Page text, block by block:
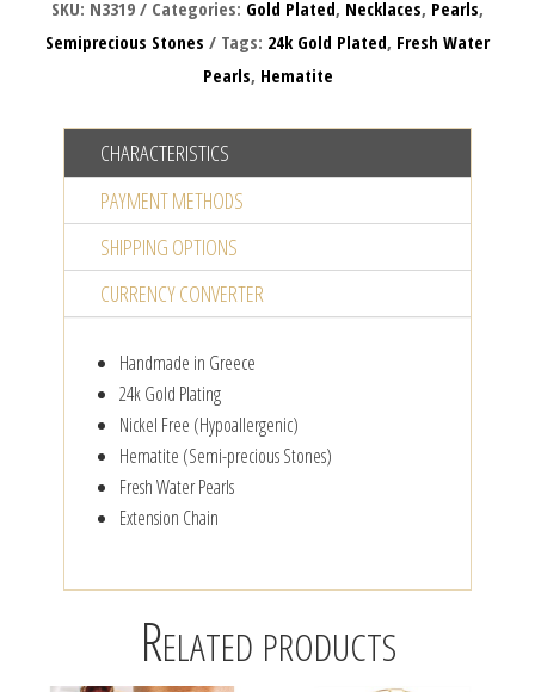
SKU: N3319 Categories: Gold Plated, Necklaces, Pearls,
Semiprecious Stones
Tags: 24k Gold Plated, Fresh Water
Pearls, Hematite
CHARACTERISTICS
PAYMENT METHODS
SHIPPING OPTIONS
CURRENCY CONVERTER
Handmade in Greece
24k Gold Plating
Nickel Free (Hypoallergenic)
Hematite (Semi-precious Stones)
Fresh Water Pearls
Extension Chain
Related products